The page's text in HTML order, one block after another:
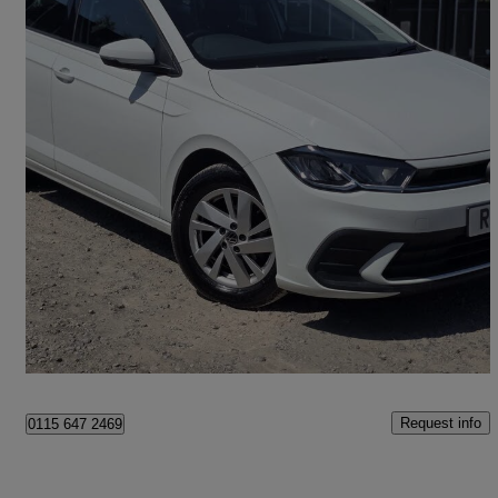
2022 Volkswagen Polo
1.0 Tsi Life 5dr Dsg40,681 miles
£12,788 Great Deal
Romford
0115 647 2469 Request info